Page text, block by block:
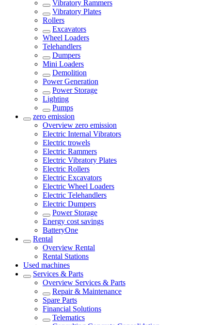
Vibratory Rammers
Vibratory Plates
Rollers
Excavators
Wheel Loaders
Telehandlers
Dumpers
Mini Loaders
Demolition
Power Generation
Power Storage
Lighting
Pumps
zero emission
Overview zero emission
Electric Internal Vibrators
Electric trowels
Electric Rammers
Electric Vibratory Plates
Electric Rollers
Electric Excavators
Electric Wheel Loaders
Electric Telehandlers
Electric Dumpers
Power Storage
Energy cost savings
BatteryOne
Rental
Overview Rental
Rental Stations
Used machines
Services & Parts
Overview Services & Parts
Repair & Maintenance
Spare Parts
Financial Solutions
Telematics